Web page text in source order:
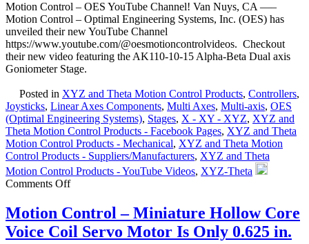
Features
200
Meters
Motion Control – OES YouTube Channel! Van Nuys, CA —–
Motion Control – Optimal Engineering Systems, Inc. (OES) has
unveiled their new YouTube Channel
https://www.youtube.com/@oesmotioncontrolvideos. Checkout
their new video featuring the AK110-10-15 Alpha-Beta Dual axis
Goniometer Stage.
Posted in XYZ and Theta Motion Control Products, Controllers,
Joysticks, Linear Axes Components, Multi Axes, Multi-axis, OES
(Optimal Engineering Systems), Stages, X - XY - XYZ, XYZ and
Theta Motion Control Products - Facebook Pages, XYZ and Theta
Motion Control Products - Mechanical, XYZ and Theta Motion
Control Products - Suppliers/Manufacturers, XYZ and Theta
Motion Control Products - YouTube Videos, XYZ-Theta
Comments Offon
Control
–
NEW!
Motion Control – Miniature Hollow Core
Voice Coil Servo Motor Is Only 0.625 in.